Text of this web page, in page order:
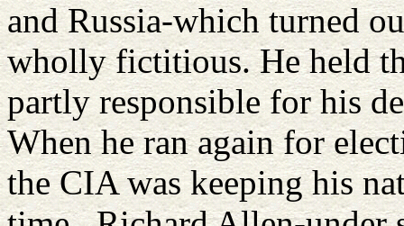
and Russia-which turned
wholly fictitious. He held
partly responsible for his
When he ran again for
the CIA was keeping his